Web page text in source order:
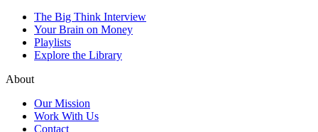
The Big Think Interview
Your Brain on Money
Playlists
Explore the Library
About
Our Mission
Work With Us
Contact